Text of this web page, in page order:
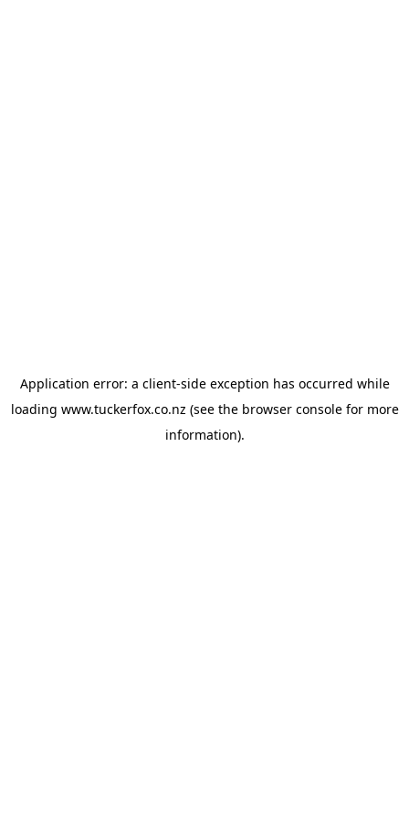
Application error: a client-side exception has occurred while
loading www.tuckerfox.co.nz (see the browser consolefor more
information).